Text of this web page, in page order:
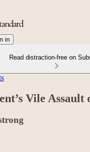
in
Read distraction-free on
Vile Assault